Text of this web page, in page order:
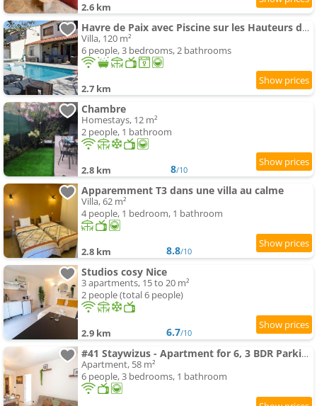
2.6 km
Havre de Paix avec Piscine sur les Hauteurs de Nice
Villa, 120 m²
6 people, 3 bedrooms, 2 bathrooms
2.7 km
Chambre
Homestays, 12 m²
2 people, 1 bathroom
2.8 km 8/10
Apparemment T3 dans une villa au calme
Villa, 62 m²
4 people, 1 bedroom, 1 bathroom
2.8 km 8.8/10
Studios cosy Nice
3 apartments, 15 to 20 m²
2 people (total 6 people)
2.9 km 6.7/10
#41 Staywizus - Apartment for 6, 3 BDR Parking Wifi 5mins walk Tram T1
Apartment, 58 m²
6 people, 3 bedrooms, 1 bathroom